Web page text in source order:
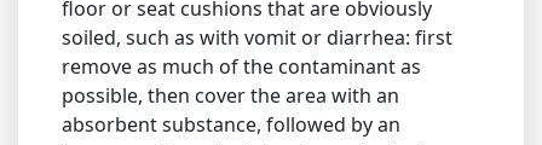
floor or seat cushions that are obviously
soiled, such as with vomit or diarrhea: first
remove as much of the contaminant as
possible, then cover the area with an
absorbent substance, followed by an